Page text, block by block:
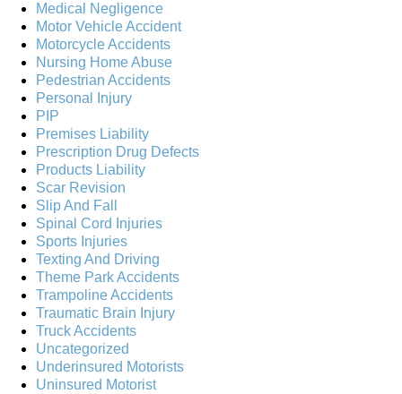
Medical Negligence
Motor Vehicle Accident
Motorcycle Accidents
Nursing Home Abuse
Pedestrian Accidents
Personal Injury
PIP
Premises Liability
Prescription Drug Defects
Products Liability
Scar Revision
Slip And Fall
Spinal Cord Injuries
Sports Injuries
Texting And Driving
Theme Park Accidents
Trampoline Accidents
Traumatic Brain Injury
Truck Accidents
Uncategorized
Underinsured Motorists
Uninsured Motorist